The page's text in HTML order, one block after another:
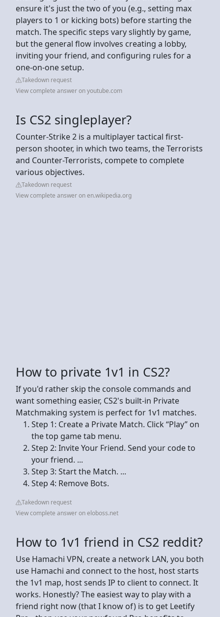
ensure it's just the two of you (e.g., setting max
players to 1 or kicking bots) before starting the
match. The specific steps vary slightly by game,
but the general flow involves creating a lobby,
inviting your friend, and configuring rules for a
one-on-one setup.
Takedown request
View complete answer on youtube.com
Is CS2 singleplayer?
Counter-Strike 2 is a multiplayer tactical first-
person shooter, in which two teams, the Terrorists
and Counter-Terrorists, compete to complete
various objectives.
Takedown request
View complete answer on en.wikipedia.org
How to private 1v1 in CS2?
If you'd rather skip the console commands and
want something easier, CS2's built-in Private
Matchmaking system is perfect for 1v1 matches.
Step 1: Create a Private Match. Click “Play” on
the top game tab menu.
Step 2: Invite Your Friend. Send your code to
your friend. ...
Step 3: Start the Match. ...
Step 4: Remove Bots.
Takedown request
View complete answer on eloboss.net
How to 1v1 friend in CS2 reddit?
Use Hamachi VPN, create a network LAN, you both
use Hamachi and connect to the host, host starts
the 1v1 map, host sends IP to client to connect. It
works. Honestly? The easiest way to play with a
friend right now (that I know of) is to get Leetify